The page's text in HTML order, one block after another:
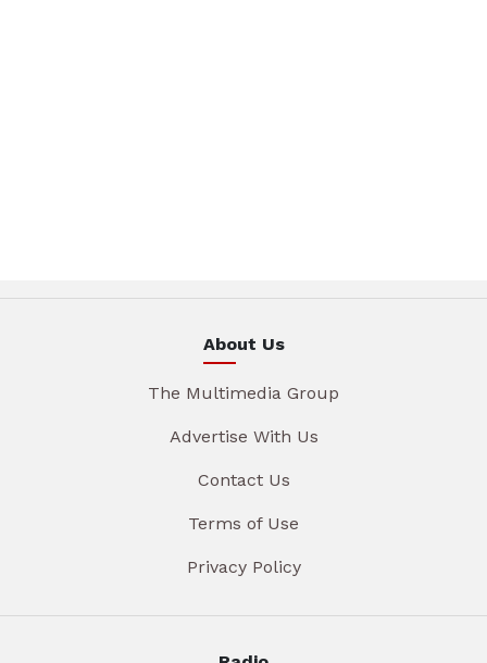
About Us
The Multimedia Group
Advertise With Us
Contact Us
Terms of Use
Privacy Policy